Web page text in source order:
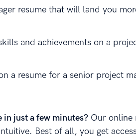
resume that will land you
and achievements on a
a resume for a senior project
just a few minutes?Our online
Best of all, you get